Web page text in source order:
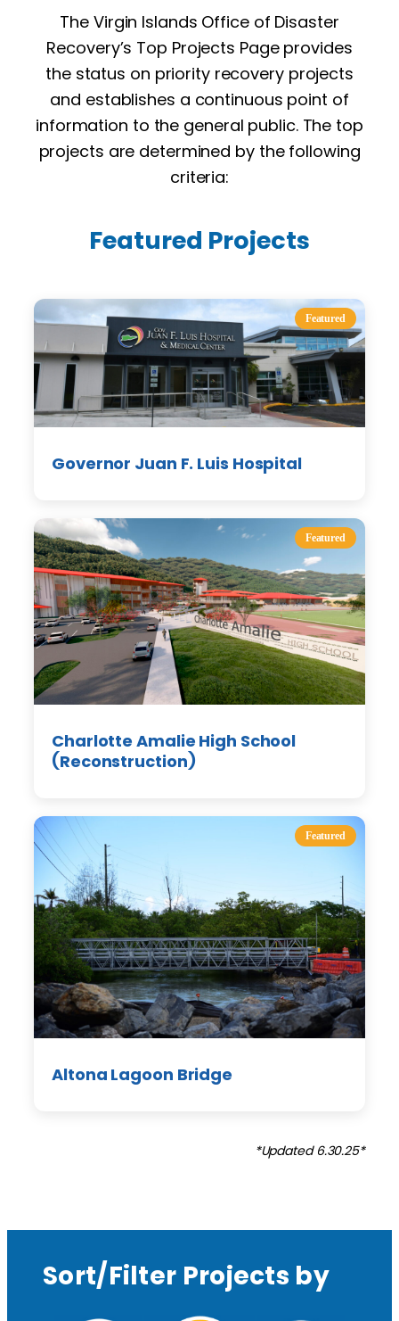
The Virgin Islands Office of Disaster
Recovery’s Top Projects Page provides
the status on priority recovery projects
and establishes a continuous point of
information to the general public. The top
projects are determined by the following
criteria:
Featured Projects
Featured
Governor Juan F. Luis Hospital
Featured
Charlotte Amalie High School
(Reconstruction)
Featured
Altona Lagoon Bridge
*Updated 6.30.25*
Sort/Filter Projects by